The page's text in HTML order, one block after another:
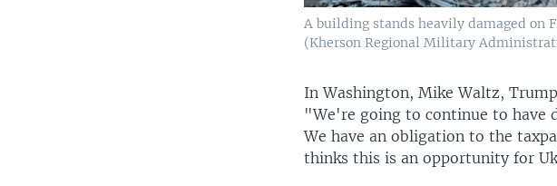
A building stands heavily damaged on
(Kherson Regional Military
In Washington, Mike Waltz,
"We're going to continue to have
We have an obligation to the
thinks this is an opportunity for